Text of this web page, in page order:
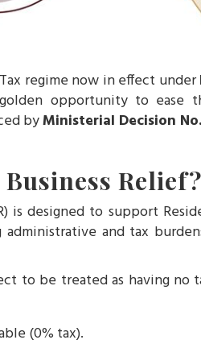
regime now in effect under
opportunity to ease
byMinisterial Decision
Relief?
is designed to support
and tax
to be treated as having
(0% tax).